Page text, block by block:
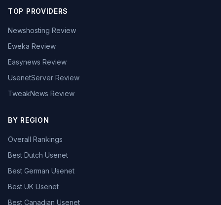
TOP PROVIDERS
Newshosting Review
Eweka Review
Easynews Review
UsenetServer Review
TweakNews Review
BY REGION
Overall Rankings
Best Dutch Usenet
Best German Usenet
Best UK Usenet
Best Canadian Usenet